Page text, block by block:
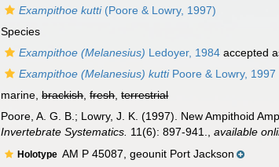
Exampithoe kutti(Poore & Lowry, 1997)
Species
Exampithoe (Melanesius) Ledoyer, 1984 accepted
Exampithoe (Melanesius) kuttiPoore & Lowry, 1997
marine,brackish,fresh,terrestrial
Poore, A. G. B.; Lowry, J. K. (1997). New Ampithoid
Invertebrate Systematics. 11(6): 897-941. ,available
Holotype AM P 45087, geounit Port Jackson